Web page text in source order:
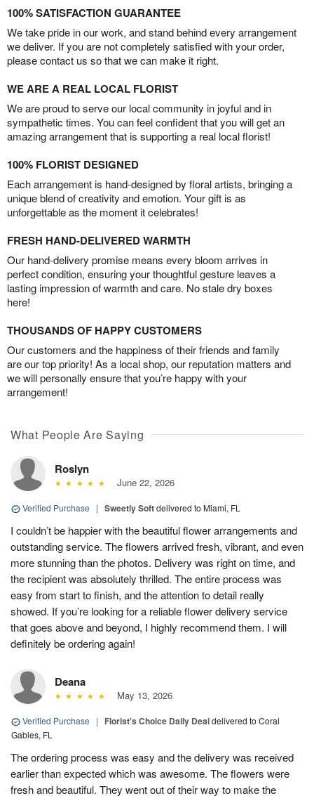
100% SATISFACTION GUARANTEE
We take pride in our work, and stand behind every arrangement
we deliver. If you are not completely satisfied with your order,
please contact us so that we can make it right.
WE ARE A REAL LOCAL FLORIST
We are proud to serve our local community in joyful and in
sympathetic times. You can feel confident that you will get an
amazing arrangement that is supporting a real local florist!
100% FLORIST DESIGNED
Each arrangement is hand-designed by floral artists, bringing a
unique blend of creativity and emotion. Your gift is as
unforgettable as the moment it celebrates!
FRESH HAND-DELIVERED WARMTH
Our hand-delivery promise means every bloom arrives in
perfect condition, ensuring your thoughtful gesture leaves a
lasting impression of warmth and care. No stale dry boxes
here!
THOUSANDS OF HAPPY CUSTOMERS
Our customers and the happiness of their friends and family
are our top priority! As a local shop, our reputation matters and
we will personally ensure that you’re happy with your
arrangement!
What People Are Saying
Roslyn
June 22, 2026
Verified Purchase | Sweetly Softdelivered to Miami, FL
I couldn’t be happier with the beautiful flower arrangements and
outstanding service. The flowers arrived fresh, vibrant, and even
more stunning than the photos. Delivery was right on time, and
the recipient was absolutely thrilled. The entire process was
easy from start to finish, and the attention to detail really
showed. If you’re looking for a reliable flower delivery service
that goes above and beyond, I highly recommend them. I will
definitely be ordering again!
Deana
May 13, 2026
Verified Purchase | Florist's Choice Daily Dealdelivered to Coral
Gables, FL
The ordering process was easy and the delivery was received
earlier than expected which was awesome. The flowers were
fresh and beautiful. They went out of their way to make the